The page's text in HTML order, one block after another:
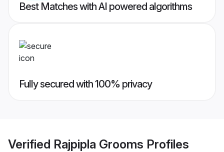
Best Matches with AI powered algorithms
Fully secured with 100% privacy
Verified Rajpipla Grooms Profiles